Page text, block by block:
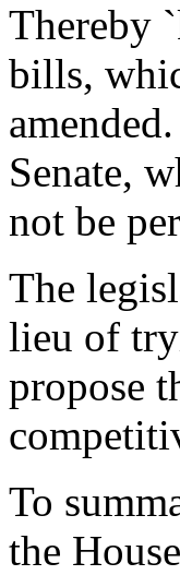
Thereby
bills,
Senate,
not be
The
lieu of
propose
To
the